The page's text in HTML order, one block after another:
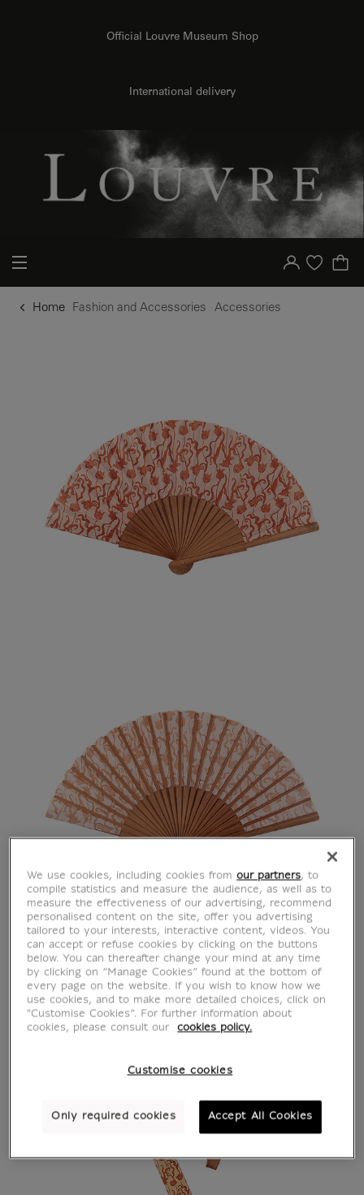
Official Louvre Museum Shop
International delivery
Your account
Purchase list
Home Fashion and Accessories Accessories
We use cookies, including cookies fromour partners, to
compile statistics and measure the audience, as well as to
measure the effectiveness of our advertising, recommend
personalised content on the site, offer you advertising
tailored to your interests, interactive content, videos. You
can accept or refuse cookies by clicking on the buttons
below. You can thereafter change your mind at any time
by clicking on “Manage Cookies” found at the bottom of
every page on the website. If you wish to know how we
use cookies, and to make more detailed choices, click on
"Customise Cookies”. For further information about
cookies, please consult our
cookies policy.
Customise cookies
Only required cookies Accept All Cookies